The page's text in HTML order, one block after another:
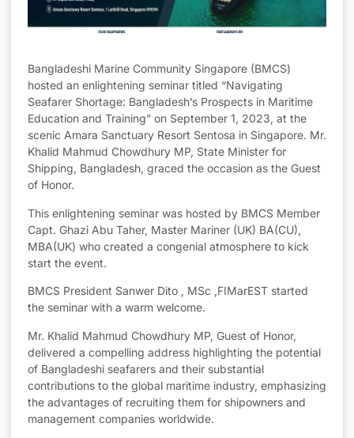
Bangladeshi Marine Community Singapore (BMCS)
hosted an enlightening seminar titled “Navigating
Seafarer Shortage: Bangladesh’s Prospects in Maritime
Education and Training” on September 1, 2023, at the
scenic Amara Sanctuary Resort Sentosa in Singapore. Mr.
Khalid Mahmud Chowdhury MP, State Minister for
Shipping, Bangladesh, graced the occasion as the Guest
of Honor.
This enlightening seminar was hosted by BMCS Member
Capt. Ghazi Abu Taher, Master Mariner (UK) BA(CU),
MBA(UK) who created a congenial atmosphere to kick
start the event.
BMCS President Sanwer Dito , MSc ,FIMarEST started
the seminar with a warm welcome.
Mr. Khalid Mahmud Chowdhury MP, Guest of Honor,
delivered a compelling address highlighting the potential
of Bangladeshi seafarers and their substantial
contributions to the global maritime industry, emphasizing
the advantages of recruiting them for shipowners and
management companies worldwide.